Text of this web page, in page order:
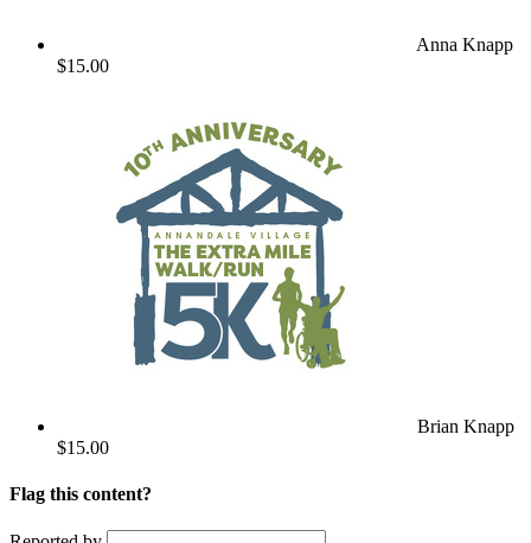
Anna Knapp
$15.00
Brian Knapp
$15.00
Flag this content?